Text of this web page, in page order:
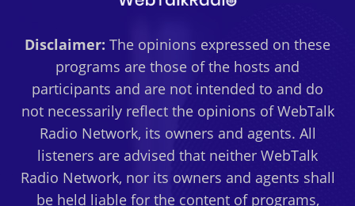
Disclaimer: The opinions expressed on these
programs are those of the hosts and
participants and are not intended to and do
not necessarily reflect the opinions of WebTalk
Radio Network, its owners and agents. All
listeners are advised that neither WebTalk
Radio Network, nor its owners and agents shall
be held liable for the content of programs,